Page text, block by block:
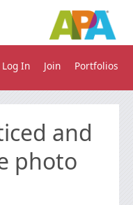
Portfolios
Join
Log In
and
photo